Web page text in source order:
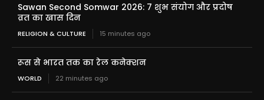
Sawan Second Somwar 2026: 7 शुभ संयोग और प्रदोष
व्रत का खास दिन
RELIGION & CULTURE 15 minutes ago
रूस से भारत तक का रेल कनेक्शन
WORLD 22 minutes ago